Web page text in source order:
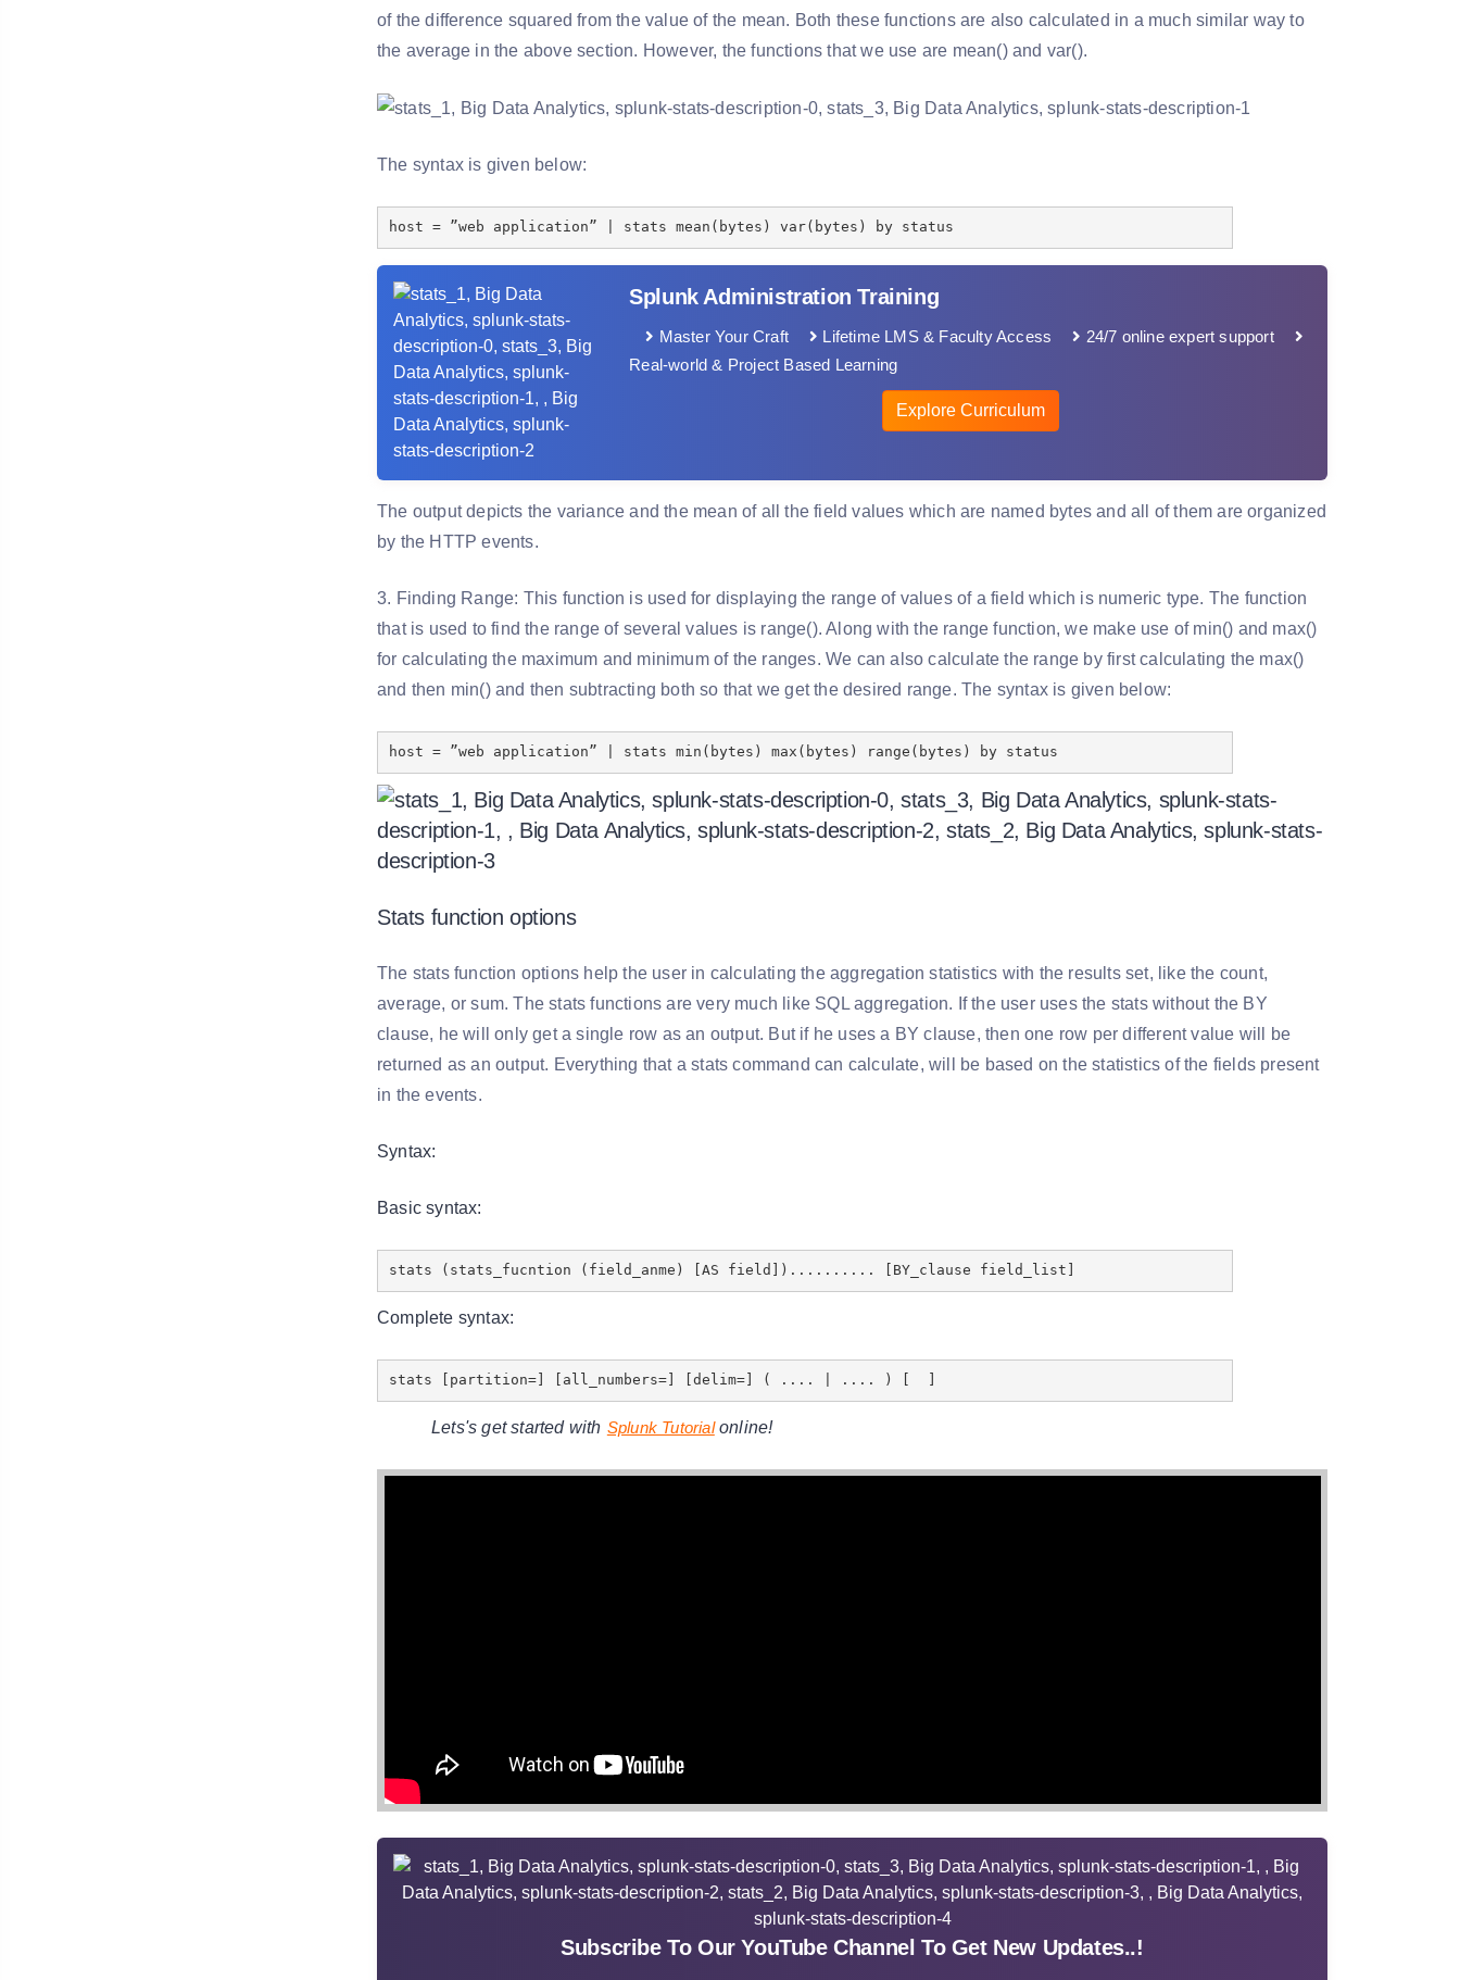
of the difference squared from the value of the mean. Both these functions are also calculated in a much similar way to
the average in the above section. However, the functions that we use are mean() and var().
The syntax is given below:
host = ”web application” | stats mean(bytes) var(bytes) by status
Splunk Administration Training
Master Your Craft Lifetime LMS & Faculty Access
24/7 online expert support
Real-world & Project Based Learning
Explore Curriculum
The output depicts the variance and the mean of all the field values which are named bytes and all of them are organized
by the HTTP events.
3. Finding Range: This function is used for displaying the range of values of a field which is numeric type. The function
that is used to find the range of several values is range(). Along with the range function, we make use of min() and max()
for calculating the maximum and minimum of the ranges. We can also calculate the range by first calculating the max()
and then min() and then subtracting both so that we get the desired range. The syntax is given below:
host = ”web application” | stats min(bytes) max(bytes) range(bytes) by status
Stats function options
The stats function options help the user in calculating the aggregation statistics with the results set, like the count,
average, or sum. The stats functions are very much like SQL aggregation. If the user uses the stats without the BY
clause, he will only get a single row as an output. But if he uses a BY clause, then one row per different value will be
returned as an output. Everything that a stats command can calculate, will be based on the statistics of the fields present
in the events.
Syntax:
Basic syntax:
stats (stats_fucntion (field_anme) [AS field]).......... [BY_clause field_list]
Complete syntax:
stats [partition=] [all_numbers=] [delim=] ( .... | .... ) [ ]
Lets's get started with Splunk Tutorialonline!
Subscribe To Our YouTube Channel To Get New Updates..!